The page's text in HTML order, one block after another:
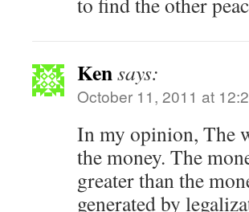
Kensays:
October 11, 2011 at
In my opinion, The
the money. The
greater than the
generated by